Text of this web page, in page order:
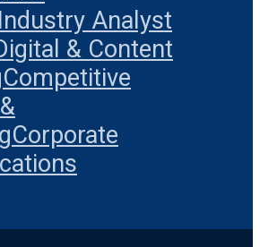
Industry Analyst
& Content
Competitive
Corporate